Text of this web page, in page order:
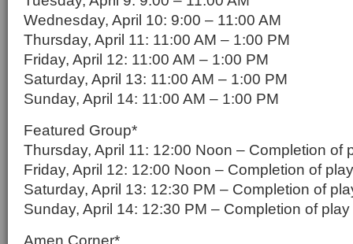
Wednesday, April 10: 9:00 – 11:00 AM
Thursday, April 11: 11:00 AM – 1:00 PM
Friday, April 12: 11:00 AM – 1:00 PM
Saturday, April 13: 11:00 AM – 1:00 PM
Sunday, April 14: 11:00 AM – 1:00 PM
Featured Group*
Thursday, April 11: 12:00 Noon – Completion of
Friday, April 12: 12:00 Noon – Completion of play
Saturday, April 13: 12:30 PM – Completion of
Sunday, April 14: 12:30 PM – Completion of play
Amen Corner*